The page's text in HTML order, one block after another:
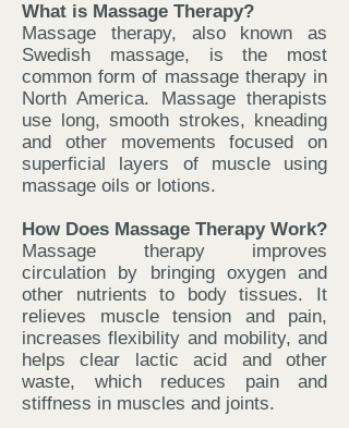
What is Massage Therapy?
Massage therapy, also known as
Swedish massage, is the most
common form of massage therapy in
North America. Massage therapists
use long, smooth strokes, kneading
and other movements focused on
superficial layers of muscle using
massage oils or lotions.
How Does Massage Therapy Work?
Massage therapy improves
circulation by bringing oxygen and
other nutrients to body tissues. It
relieves muscle tension and pain,
increases flexibility and mobility, and
helps clear lactic acid and other
waste, which reduces pain and
stiffness in muscles and joints.